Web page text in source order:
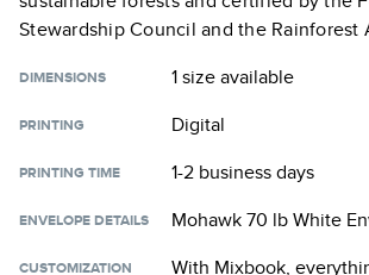
Stewardship Council and the Rainforest
DIMENSIONS 1 sizeavailable
PRINTING Digital
PRINTING TIME 1-2 business days
ENVELOPE DETAILS Mohawk 70 lb White
CUSTOMIZATION
With Mixbook,